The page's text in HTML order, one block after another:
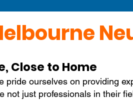
Close to Home
pride ourselves on providing
not just professionals in their